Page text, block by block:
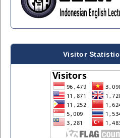
Visitor Statistic